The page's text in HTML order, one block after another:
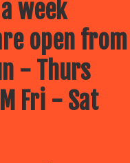
week
open from
- Thurs
Fri - Sat